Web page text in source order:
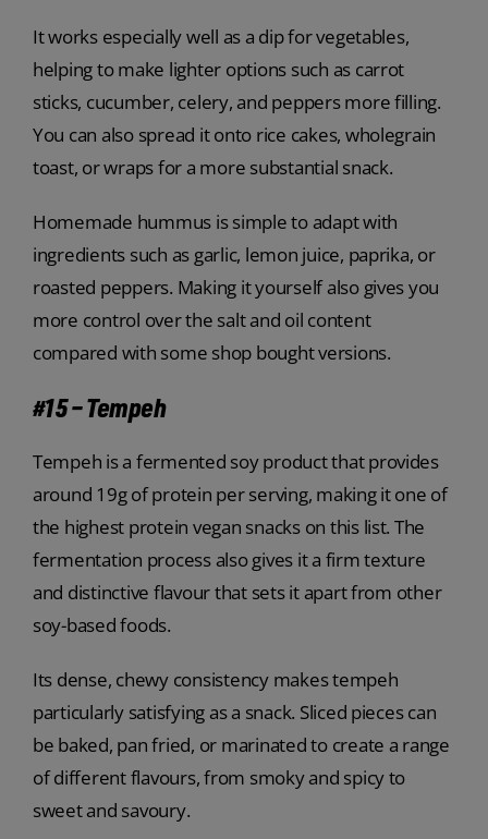
It works especially well as a dip for vegetables,
helping to make lighter options such as carrot
sticks, cucumber, celery, and peppers more filling.
You can also spread it onto rice cakes, wholegrain
toast, or wraps for a more substantial snack.
Homemade hummus is simple to adapt with
ingredients such as garlic, lemon juice, paprika, or
roasted peppers. Making it yourself also gives you
more control over the salt and oil content
compared with some shop bought versions.
#15 – Tempeh
Tempeh is a fermented soy product that provides
around 19g of protein per serving, making it one of
the highest protein vegan snacks on this list. The
fermentation process also gives it a firm texture
and distinctive flavour that sets it apart from other
soy-based foods.
Its dense, chewy consistency makes tempeh
particularly satisfying as a snack. Sliced pieces can
be baked, pan fried, or marinated to create a range
of different flavours, from smoky and spicy to
sweet and savoury.